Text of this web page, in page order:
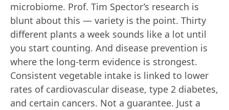
microbiome. Prof. Tim Spector’s research is
blunt about this — variety is the point. Thirty
different plants a week sounds like a lot until
you start counting. And disease prevention is
where the long-term evidence is strongest.
Consistent vegetable intake is linked to lower
rates of cardiovascular disease, type 2 diabetes,
and certain cancers. Not a guarantee. Just a